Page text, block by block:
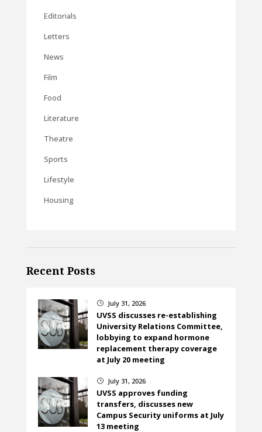
Editorials
Letters
News
Film
Food
Literature
Theatre
Sports
Lifestyle
Housing
Recent Posts
} July 31, 2026
UVSS discusses re-establishing
University Relations Committee,
lobbying to expand hormone
replacement therapy coverage
at July 20 meeting
} July 31, 2026
UVSS approves funding
transfers, discusses new
Campus Security uniforms at July
13 meeting